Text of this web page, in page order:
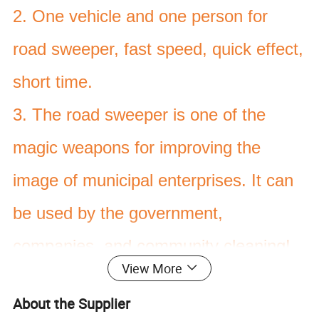
2. One vehicle and one person for
road sweeper, fast speed, quick effect,
short time.
3. The road sweeper is one of the
magic weapons for improving the
image of municipal enterprises. It can
be used by the government,
companies, and community cleaning!
View More
About the Supplier